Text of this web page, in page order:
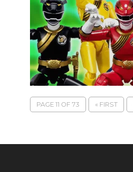
PAGE 11 OF 73 « FIRST